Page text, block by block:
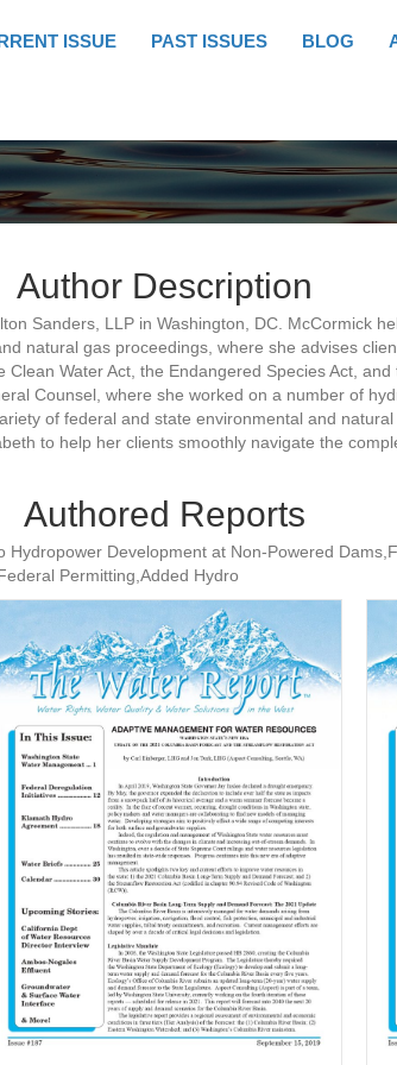
ISSUE PAST ISSUES BLOG
Author Description
Sanders, LLP in Washington, DC. McCormick
natural gas proceedings, where she advises
Water Act, the Endangered Species Act,
Counsel, where she worked on a number of
of federal and state environmental and
to help her clients smoothly navigate the
Authored Reports
Development at Non-Powered
Permitting,Added Hydro